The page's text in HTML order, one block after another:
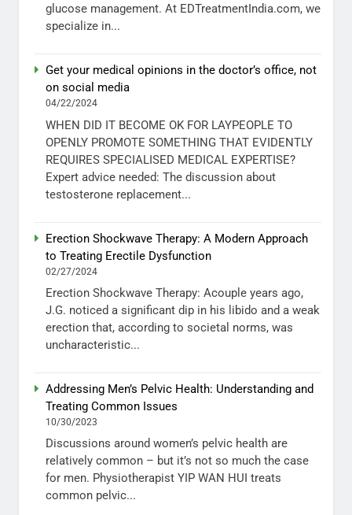
glucose management. At EDTreatmentIndia.com, we
specialize in...
Get your medical opinions in the doctor’s office, not
on social media
04/22/2024
WHEN DID IT BECOME OK FOR LAYPEOPLE TO
OPENLY PROMOTE SOMETHING THAT EVIDENTLY
REQUIRES SPECIALISED MEDICAL EXPERTISE?
Expert advice needed: The discussion about
testosterone replacement...
Erection Shockwave Therapy: A Modern Approach
to Treating Erectile Dysfunction
02/27/2024
Erection Shockwave Therapy: Acouple years ago,
J.G. noticed a significant dip in his libido and a weak
erection that, according to societal norms, was
uncharacteristic...
Addressing Men’s Pelvic Health: Understanding and
Treating Common Issues
10/30/2023
Discussions around women’s pelvic health are
relatively common – but it’s not so much the case
for men. Physiotherapist YIP WAN HUI treats
common pelvic...